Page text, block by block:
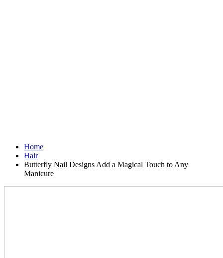
Home
Hair
Butterfly Nail Designs Add a Magical Touch to Any
Manicure